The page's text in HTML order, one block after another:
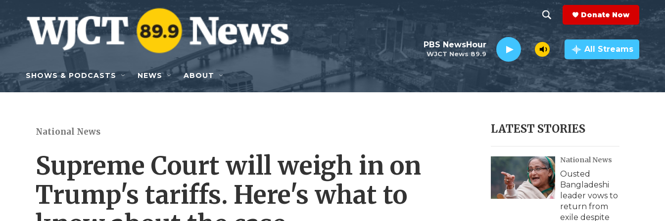
Skip to main content
h
o
w
e
r
c
h
e
a
r
c
h
Q
y
Donate Now
WJCT News 89.9
PBS NewsHour All Streams
SHOWS & PODCASTS NEWS ABOUT
National News
Supreme Court will weigh in on
Trump's tariffs. Here's what to
LATEST STORIES
National News
Ousted
Bangladeshi
leader vows to
return from
exile despite